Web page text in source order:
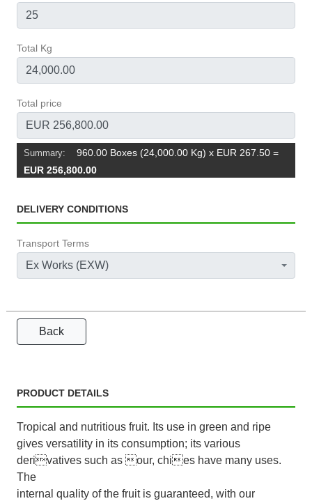
Total Kg
Total price
Summary: 960.00 Boxes (24,000.00 Kg) x EUR 267.50 =
EUR 256,800.00
DELIVERY CONDITIONS
Transport Terms
Ex Works (EXW)
Back
PRODUCT DETAILS
Tropical and nutritious fruit. Its use in green and ripe
gives versatility in its consumption; its various
derivatives such as our, chies have many uses.
The
internal quality of the fruit is guaranteed, with our